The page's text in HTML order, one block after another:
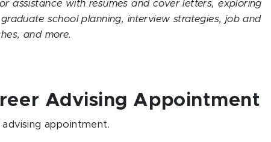
assistance with resumes and cover letters, exploring
school planning, interview strategies, job and
and more.
Advising Appointment
appointment.